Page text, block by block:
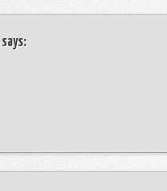
says: